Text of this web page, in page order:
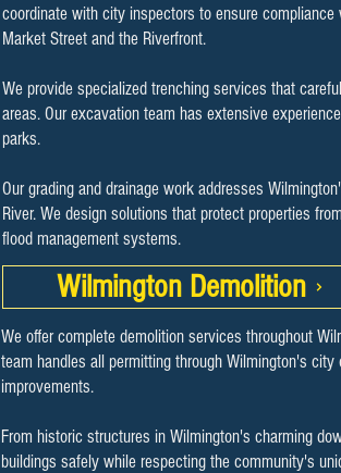
coordinate with city inspectors to ensure
Market Street and the Riverfront.
We provide specialized trenching services that
areas. Our excavation team has extensive
parks.
Our grading and drainage work addresses
River. We design solutions that protect properties
flood management systems.
Wilmington Demolition
We offer complete demolition services throughout
team handles all permitting through Wilmington's
improvements.
From historic structures in Wilmington's charming
buildings safely while respecting the community's